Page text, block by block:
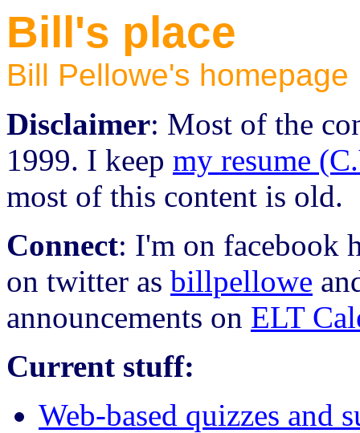
Bill's place
Bill Pellowe's homepage
Disclaimer: Most of the
1999. I keep my resume
most of this content is old.
Connect: I'm on facebook
on twitter as billpellowe
announcements on ELT
Current stuff:
Web-based quizzes and